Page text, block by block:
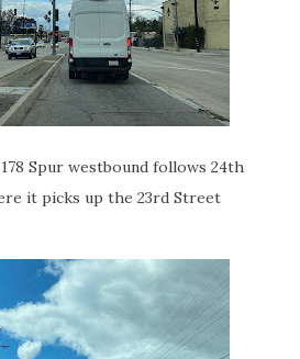
Spur westbound follows 24th
it picks up the 23rd Street